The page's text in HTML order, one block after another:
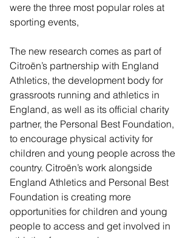
were the three most popular roles at
sporting events,
The new research comes as part of
Citroën’s partnership with England
Athletics, the development body for
grassroots running and athletics in
England, as well as its official charity
partner, the Personal Best Foundation,
to encourage physical activity for
children and young people across the
country. Citroën’s work alongside
England Athletics and Personal Best
Foundation is creating more
opportunities for children and young
people to access and get involved in